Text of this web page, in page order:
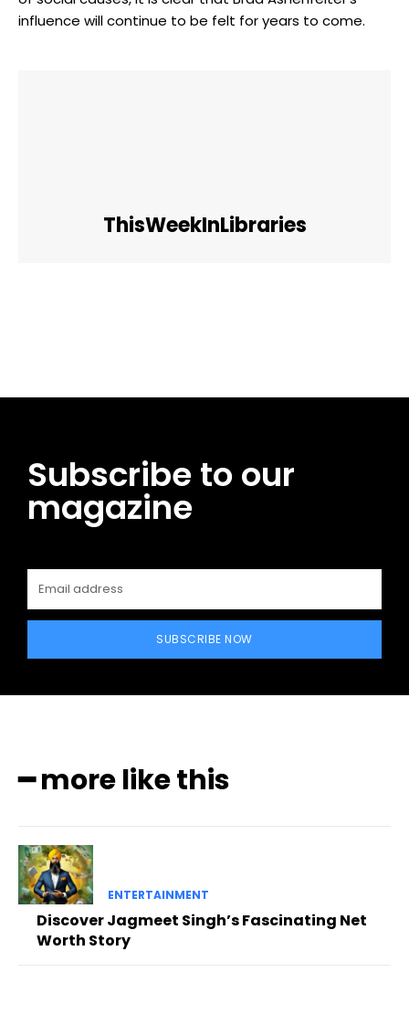
influence will continue to be felt for years to come.
ThisWeekInLibraries
Subscribe to our
magazine
SUBSCRIBE NOW
━ more like this
ENTERTAINMENT
Discover Jagmeet Singh’s Fascinating Net
Worth Story